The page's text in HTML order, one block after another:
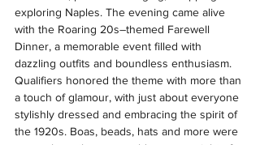
exploring Naples. The evening came alive
with the Roaring 20s–themed Farewell
Dinner, a memorable event filled with
dazzling outfits and boundless enthusiasm.
Qualifiers honored the theme with more than
a touch of glamour, with just about everyone
stylishly dressed and embracing the spirit of
the 1920s. Boas, beads, hats and more were